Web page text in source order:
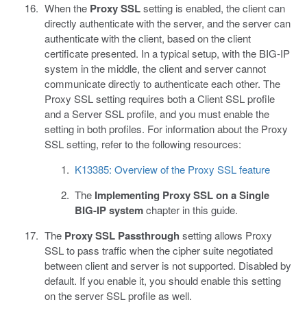
When the Proxy SSLsetting is enabled, the client can
directly authenticate with the server, and the server can
authenticate with the client, based on the client
certificate presented. In a typical setup, with the BIG-IP
system in the middle, the client and server cannot
communicate directly to authenticate each other. The
Proxy SSL setting requires both a Client SSL profile
and a Server SSL profile, and you must enable the
setting in both profiles. For information about the Proxy
SSL setting, refer to the following resources:
K13385: Overview of the Proxy SSL feature
The Implementing Proxy SSL on a Single
BIG-IP systemchapter in this guide.
The Proxy SSL Passthrough setting allows Proxy
SSL to pass traffic when the cipher suite negotiated
between client and server is not supported. Disabled by
default. If you enable it, you should enable this setting
on the server SSL profile as well.